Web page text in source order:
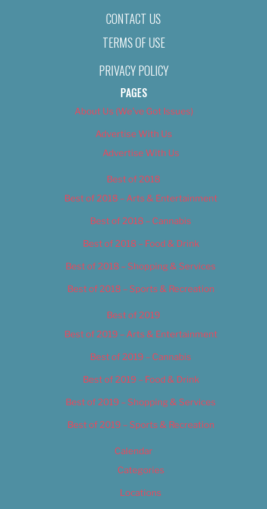
CONTACT US
TERMS OF USE
PRIVACY POLICY
PAGES
About Us (We’ve Got Issues)
Advertise With Us
Advertise With Us
Best of 2018
Best of 2018 – Arts & Entertainment
Best of 2018 – Cannabis
Best of 2018 – Food & Drink
Best of 2018 – Shopping & Services
Best of 2018 – Sports & Recreation
Best of 2019
Best of 2019 – Arts & Entertainment
Best of 2019 – Cannabis
Best of 2019 – Food & Drink
Best of 2019 – Shopping & Services
Best of 2019 – Sports & Recreation
Calendar
Categories
Locations